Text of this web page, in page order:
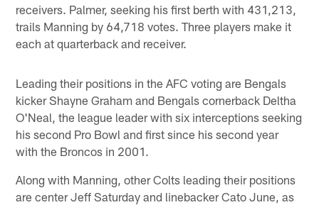
receivers. Palmer, seeking his first berth with 431,213,
trails Manning by 64,718 votes. Three players make it
each at quarterback and receiver.
Leading their positions in the AFC voting are Bengals
kicker Shayne Graham and Bengals cornerback Deltha
O'Neal, the league leader with six interceptions seeking
his second Pro Bowl and first since his second year
with the Broncos in 2001.
Along with Manning, other Colts leading their positions
are center Jeff Saturday and linebacker Cato June, as